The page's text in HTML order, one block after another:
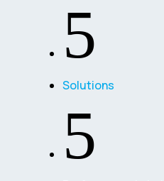
5
Solutions
5